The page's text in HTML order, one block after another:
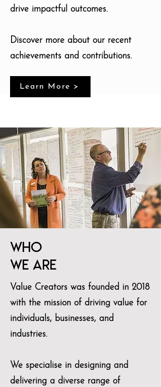
drive impactful outcomes.
Discover more about our recent
achievements and contributions.
Learn More >
who
we are
Value Creators was founded in 2018
with the mission of driving value for
individuals, businesses, and
industries.
We specialise in designing and
delivering a diverse range of